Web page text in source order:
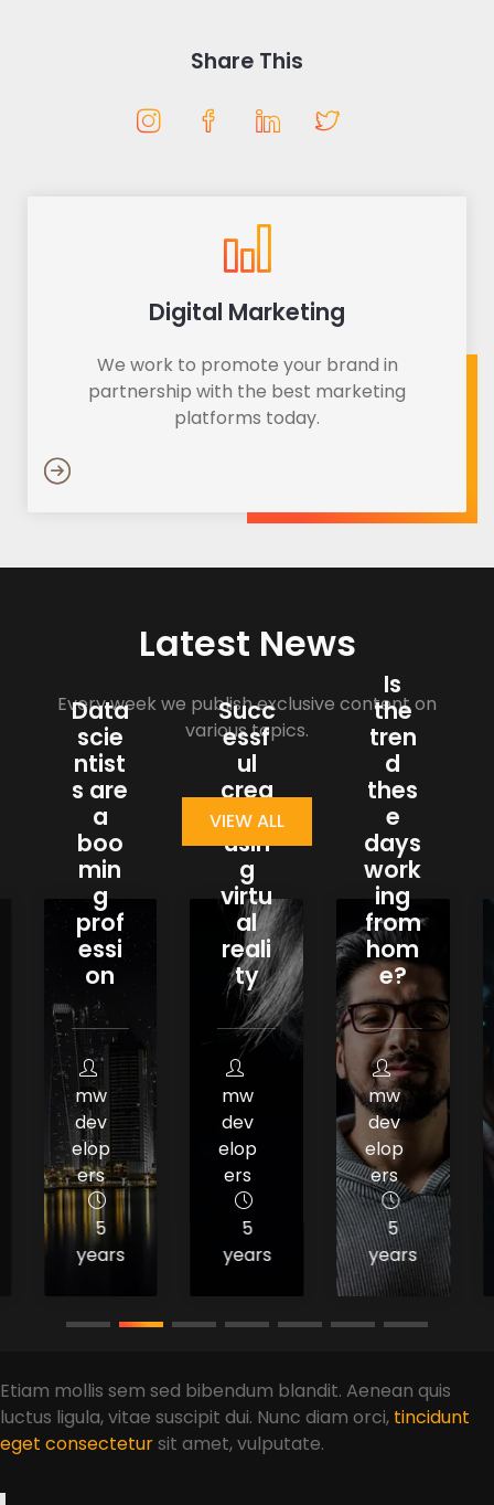
Share This
Digital Marketing
We work to promote your brand in
partnership with the best marketing
platforms today.
Latest News
Every week we publish exclusive content on
various topics.
VIEW ALL
Data
scie
ntist
s are
a
boo
min
g
prof
essi
on
mw
dev
elop
ers
5
years
Succ
essf
ul
crea
tions
usin
g
virtu
al
reali
ty
mw
dev
elop
ers
5
years
Is
the
tren
d
thes
e
days
work
ing
from
hom
e?
mw
dev
elop
ers
5
years
Etiam mollis sem sed bibendum blandit. Aenean quis
luctus ligula, vitae suscipit dui. Nunc diam orci, tincidunt
eget consectetursit amet, vulputate.